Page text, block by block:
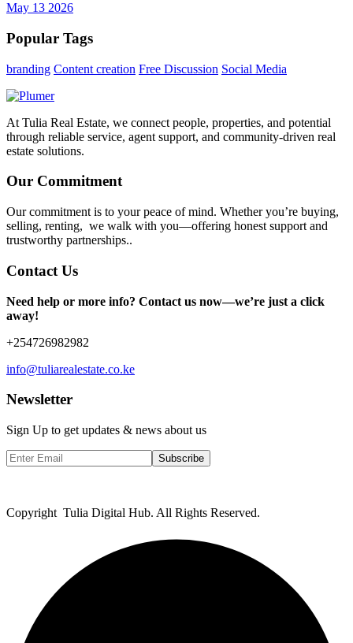
May 13 2026
Popular Tags
branding Content creation Free Discussion Social Media
At Tulia Real Estate, we connect people, properties, and potential
through reliable service, agent support, and community-driven real
estate solutions.
Our Commitment
Our commitment is to your peace of mind. Whether you’re buying,
selling, renting, we walk with you—offering honest support and
trustworthy partnerships..
Contact Us
Need help or more info? Contact us now—we’re just a click
away!
+254726982982
info@tuliarealestate.co.ke
Newsletter
Sign Up to get updates & news about us
Subscribe
Copyright Tulia Digital Hub. All Rights Reserved.